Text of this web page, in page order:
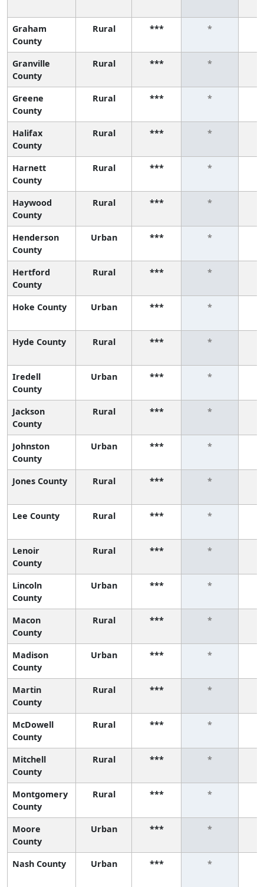
Graham
County
Rural *** *
Granville
County
Rural *** *
Greene
County
Rural *** *
Halifax
County
Rural *** *
Harnett
County
Rural *** *
Haywood
County
Rural *** *
Henderson
County
Urban *** *
Hertford
County
Rural *** *
Hoke County Urban *** *
Hyde County Rural *** *
Iredell
County
Urban *** *
Jackson
County
Rural *** *
Johnston
County
Urban *** *
Jones County Rural *** *
Lee County Rural *** *
Lenoir
County
Rural *** *
Lincoln
County
Urban *** *
Macon
County
Rural *** *
Madison
County
Urban *** *
Martin
County
Rural *** *
McDowell
County
Rural *** *
Mitchell
County
Rural *** *
Montgomery
County
Rural *** *
Moore
County
Urban *** *
Nash County Urban *** *